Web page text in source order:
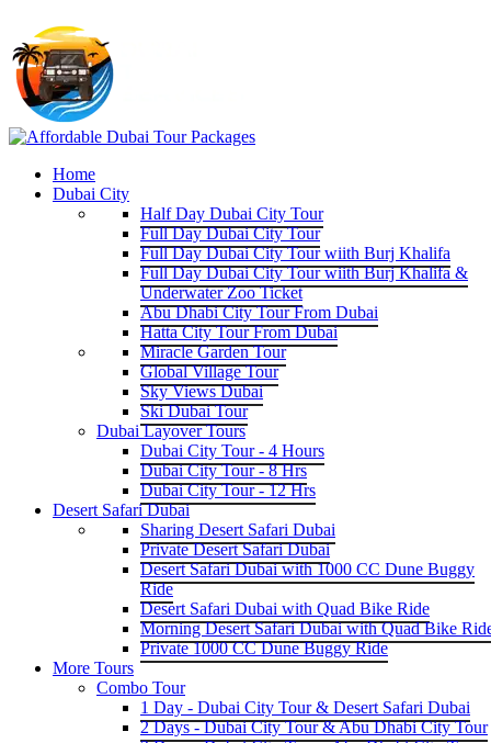
Home
Dubai City
Half Day Dubai City Tour
Full Day Dubai City Tour
Full Day Dubai City Tour wiith Burj Khalifa
Full Day Dubai City Tour wiith Burj Khalifa &
Underwater Zoo Ticket
Abu Dhabi City Tour From Dubai
Hatta City Tour From Dubai
Miracle Garden Tour
Global Village Tour
Sky Views Dubai
Ski Dubai Tour
Dubai Layover Tours
Dubai City Tour - 4 Hours
Dubai City Tour - 8 Hrs
Dubai City Tour - 12 Hrs
Desert Safari Dubai
Sharing Desert Safari Dubai
Private Desert Safari Dubai
Desert Safari Dubai with 1000 CC Dune Buggy
Ride
Desert Safari Dubai with Quad Bike Ride
Morning Desert Safari Dubai with Quad Bike
Private 1000 CC Dune Buggy Ride
More Tours
Combo Tour
1 Day - Dubai City Tour & Desert Safari Dubai
2 Days - Dubai City Tour & Abu Dhabi City Tour